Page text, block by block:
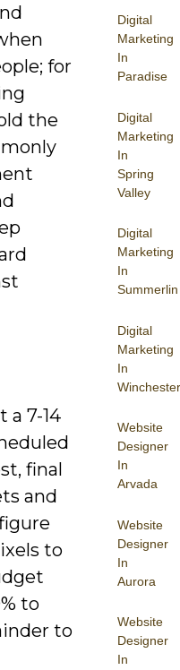
Digital
Marketing
In
Paradise
Digital
Marketing
In
Spring
Valley
Digital
Marketing
In
Summerlin
Digital
Marketing
In
Winchester
Website
Designer
In
Arvada
Website
Designer
In
Aurora
Website
Designer
In
for
the
a 7-14
final
and
to
to
to